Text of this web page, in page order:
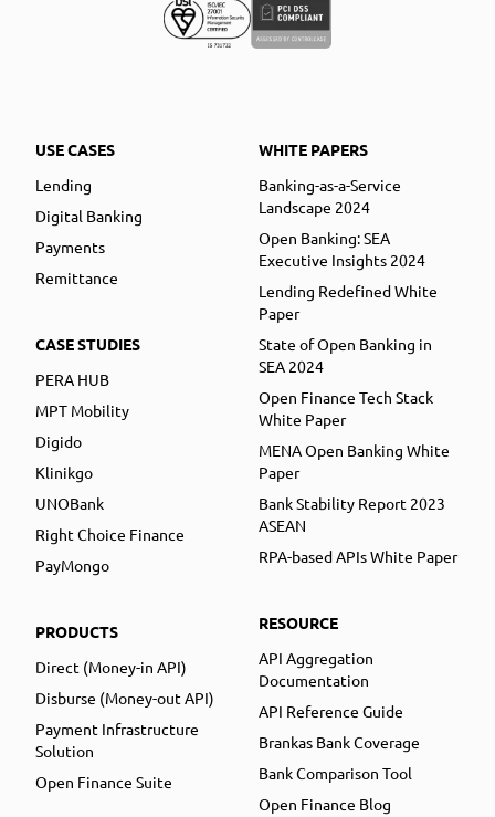
USE CASES
Lending
Digital Banking
Payments
Remittance
CASE STUDIES
PERA HUB
MPT Mobility
Digido
Klinikgo
UNOBank
Right Choice Finance
PayMongo
PRODUCTS
Direct (Money-in API)
Disburse (Money-out API)
Payment Infrastructure
Solution
Open Finance Suite
WHITE PAPERS
Banking-as-a-Service
Landscape 2024
Open Banking: SEA
Executive Insights 2024
Lending Redefined White
Paper
State of Open Banking in
SEA 2024
Open Finance Tech Stack
White Paper
MENA Open Banking White
Paper
Bank Stability Report 2023
ASEAN
RPA-based APIs White Paper
RESOURCE
API Aggregation
Documentation
API Reference Guide
Brankas Bank Coverage
Bank Comparison Tool
Open Finance Blog